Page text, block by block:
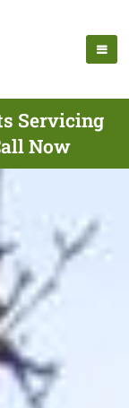
Servicing
Now